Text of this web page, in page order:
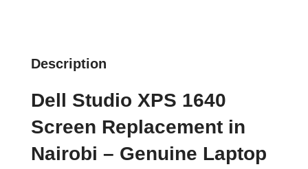
Description
Dell Studio XPS 1640
Screen Replacement in
Nairobi – Genuine Laptop